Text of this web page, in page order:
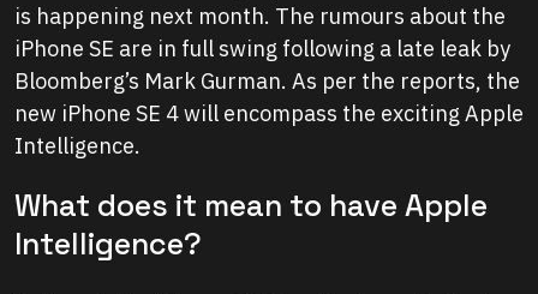
is happening next month. The rumours about the
iPhone SE are in full swing following a late leak by
Bloomberg’s Mark Gurman. As per the reports, the
new iPhone SE 4 will encompass the exciting Apple
Intelligence.
What does it mean to have Apple
Intelligence?